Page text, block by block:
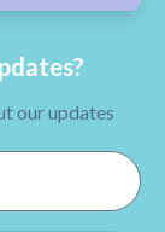
our updates